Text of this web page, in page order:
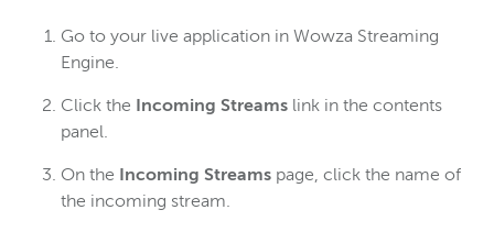
Go to your live application in Wowza Streaming
Engine.
Click the Incoming Streams link in the contents
panel.
On the Incoming Streams page, click the name of
the incoming stream.